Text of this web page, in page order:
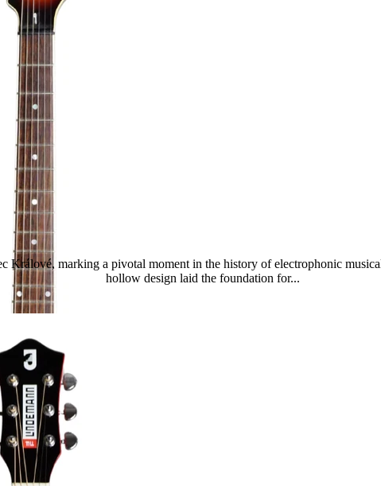
Králové, marking a pivotal moment in the history of electrophonic
hollow design laid the foundation for...